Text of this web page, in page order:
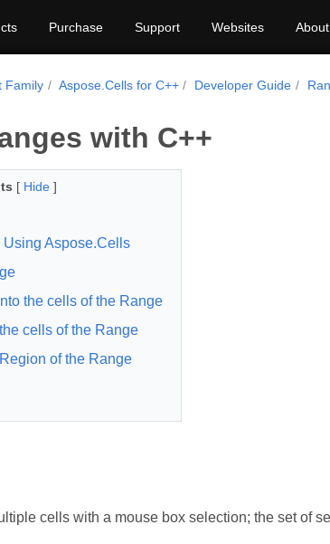
Purchase Support Websites About
Family Aspose.Cells for C++ Developer Guide
with C++
[ Hide ]
Aspose.Cells
the cells of the Range
cells of the Range
of the Range
cells with a mouse box selection; the set of